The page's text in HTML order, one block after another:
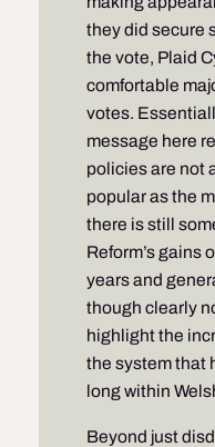
they did secure
the vote, Plaid
comfortable
votes.
message here
policies are not
popular as the
there is still
Reform’s gains
years and
though clearly
highlight the
the system that
long within
Beyond just